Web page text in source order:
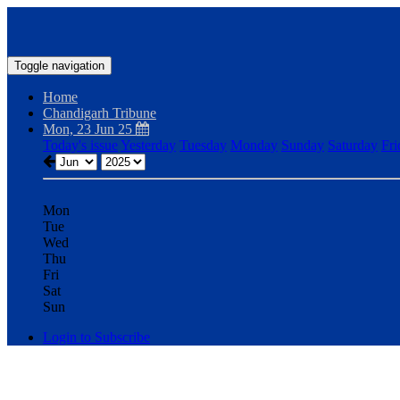
Toggle navigation
Home
Chandigarh Tribune
Mon, 23 Jun 25
Today's issueYesterday Tuesday Monday Sunday Saturday
Mon
Tue
Wed
Thu
Fri
Sat
Sun
Login to Subscribe